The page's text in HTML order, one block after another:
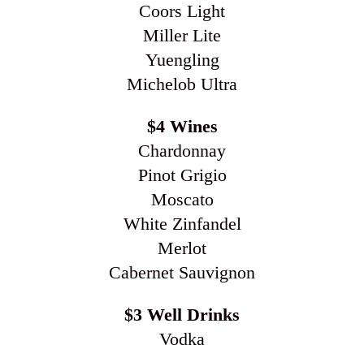
Coors Light
Miller Lite
Yuengling
Michelob Ultra
$4 Wines
Chardonnay
Pinot Grigio
Moscato
White Zinfandel
Merlot
Cabernet Sauvignon
$3 Well Drinks
Vodka